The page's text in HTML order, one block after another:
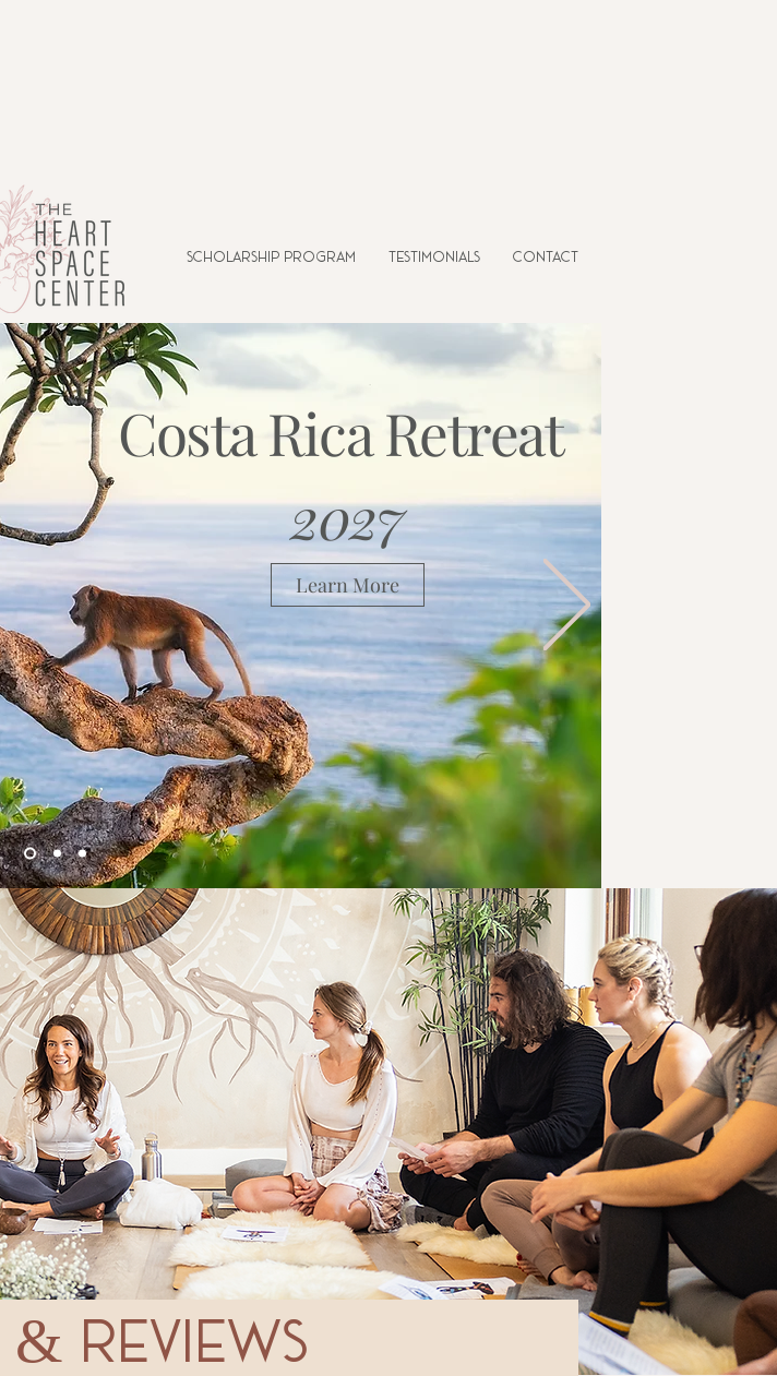
Scholarship Program Testimonials Contact
Costa Rica Retreat
2027
Learn More
& reviews